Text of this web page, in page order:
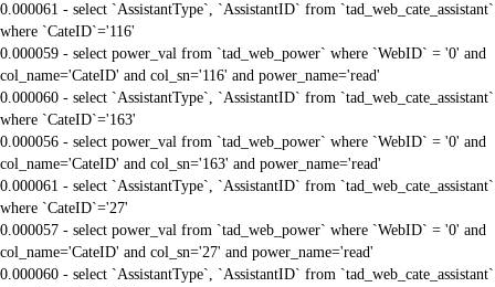
0.000061 - select `AssistantType`, `AssistantID` from `tad_web_cate_assistant`
where `CateID`='116'
0.000059 - select power_val from `tad_web_power` where `WebID` = '0' and
col_name='CateID' and col_sn='116' and power_name='read'
0.000060 - select `AssistantType`, `AssistantID` from `tad_web_cate_assistant`
where `CateID`='163'
0.000056 - select power_val from `tad_web_power` where `WebID` = '0' and
col_name='CateID' and col_sn='163' and power_name='read'
0.000061 - select `AssistantType`, `AssistantID` from `tad_web_cate_assistant`
where `CateID`='27'
0.000057 - select power_val from `tad_web_power` where `WebID` = '0' and
col_name='CateID' and col_sn='27' and power_name='read'
0.000060 - select `AssistantType`, `AssistantID` from `tad_web_cate_assistant`